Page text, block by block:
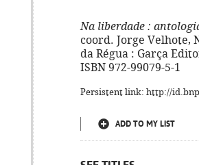
Na liberdade :
coord. Jorge Velhote,
da Régua : Garça
ISBN 972-99079-5-1
Persistent link: http://
ADD TO MY LIST